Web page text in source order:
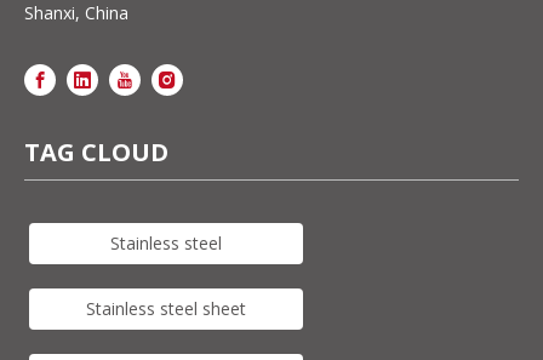
Shanxi, China
TAG CLOUD
Stainless steel
Stainless steel sheet